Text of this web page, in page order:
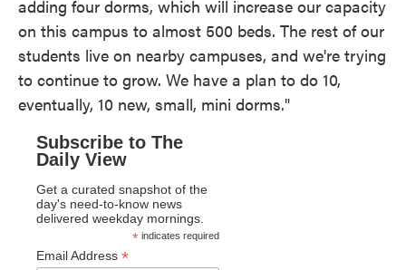
adding four dorms, which will increase our capacity
on this campus to almost 500 beds. The rest of our
students live on nearby campuses, and we're trying
to continue to grow. We have a plan to do 10,
eventually, 10 new, small, mini dorms."
Subscribe to The
Daily View
Get a curated snapshot of the
day's need-to-know news
delivered weekday mornings.
*indicates required
Email Address *